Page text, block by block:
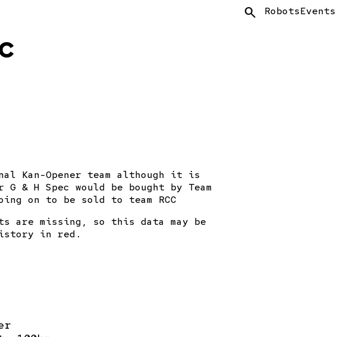
Events
Robots
Search
Kan-Opener team although it is
& H Spec would be bought by Team
on to be sold to team RCC
are missing, so this data may be
in red.